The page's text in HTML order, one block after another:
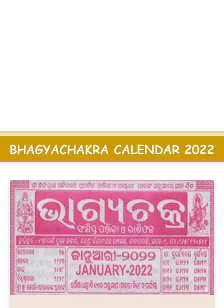
BHAGYACHAKRA CALENDAR 2022